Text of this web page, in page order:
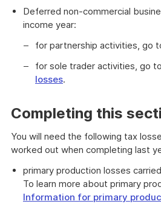
Deferred non-commercial
income year:
for partnership activities, go
for sole trader activities, go to
losses.
Completing this
You will need the following tax
worked out when completing last
primary production losses
To learn more about primary
Information for primary